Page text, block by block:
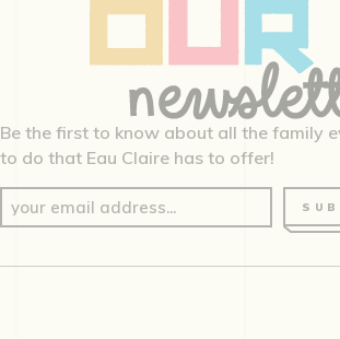
Be the first to know about all the family
to do that Eau Claire has to offer!